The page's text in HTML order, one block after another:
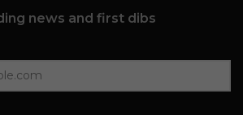
news and first dibs